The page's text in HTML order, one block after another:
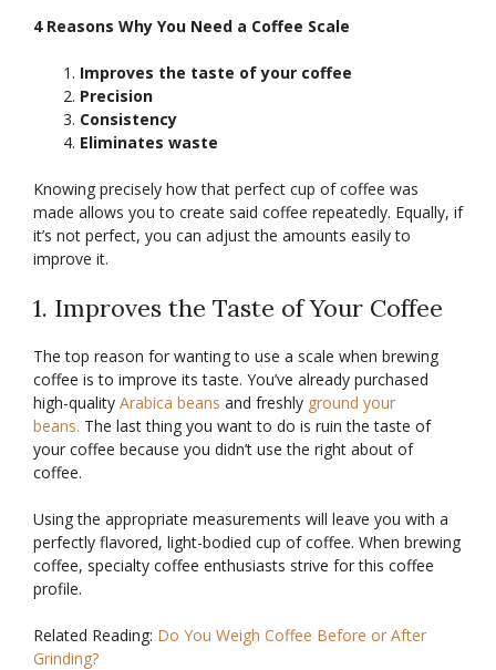
4 Reasons Why You Need a Coffee Scale
Improves the taste of your coffee
Precision
Consistency
Eliminates waste
Knowing precisely how that perfect cup of coffee was
made allows you to create said coffee repeatedly. Equally, if
it’s not perfect, you can adjust the amounts easily to
improve it.
1. Improves the Taste of Your Coffee
The top reason for wanting to use a scale when brewing
coffee is to improve its taste. You’ve already purchased
high-quality Arabica beans and freshly ground your
beans. The last thing you want to do is ruin the taste of
your coffee because you didn’t use the right about of
coffee.
Using the appropriate measurements will leave you with a
perfectly flavored, light-bodied cup of coffee. When brewing
coffee, specialty coffee enthusiasts strive for this coffee
profile.
Related Reading: Do You Weigh Coffee Before or After
Grinding?